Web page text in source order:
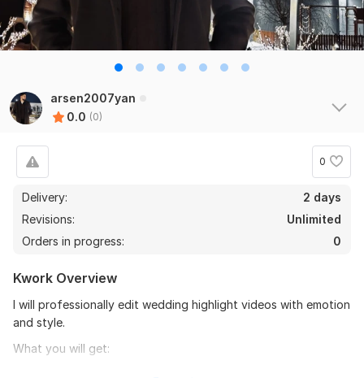
arsen2007yan
0.0 (0)
0
Delivery:
2 days
Revisions:
Unlimited
Orders in progress:
0
Kwork Overview
I will professionally edit wedding highlight videos with emotion
and style.
What you will get: